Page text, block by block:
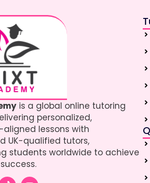
is a global online tutoring
personalized,
lessons with
UK-qualified tutors,
students worldwide to achieve